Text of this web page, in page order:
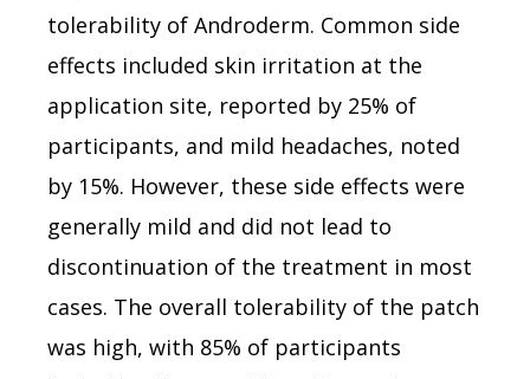
tolerability of Androderm. Common side
effects included skin irritation at the
application site, reported by 25% of
participants, and mild headaches, noted
by 15%. However, these side effects were
generally mild and did not lead to
discontinuation of the treatment in most
cases. The overall tolerability of the patch
was high, with 85% of participants